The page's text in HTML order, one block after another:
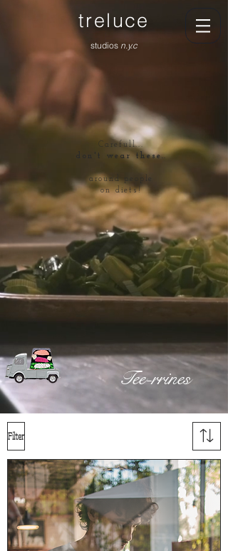
treluce
studios n.y.c
Carefull...
don't wear these..
around people
on diets!
Tee-rrines
Filter